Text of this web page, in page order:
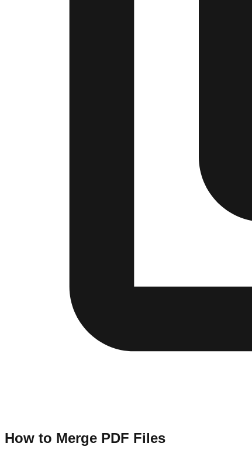
How to Merge PDF Files